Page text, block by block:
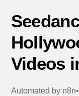
Videos
Automated by n8n•